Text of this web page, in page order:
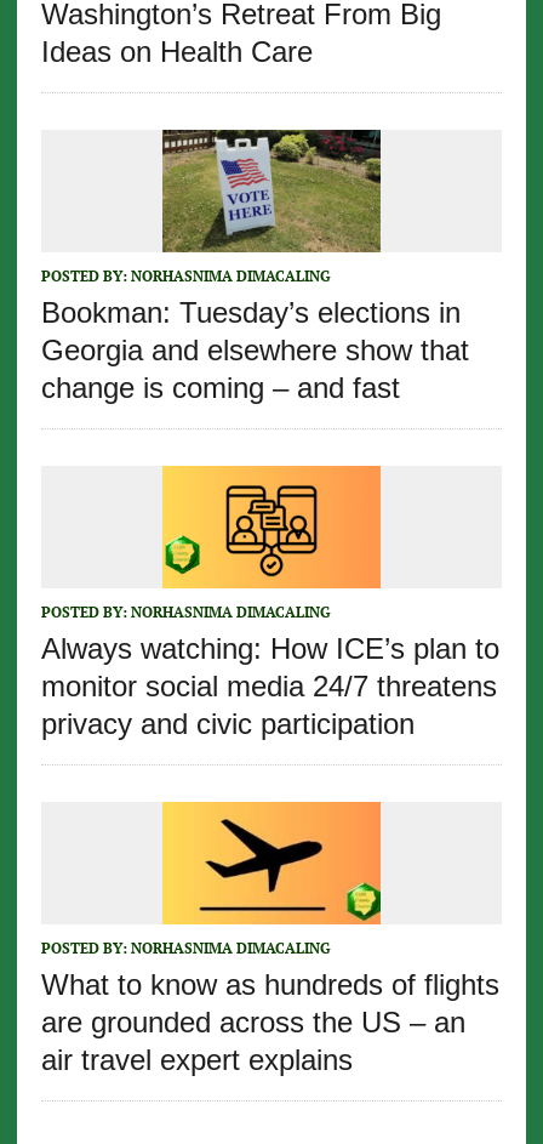
Washington’s Retreat From Big
Ideas on Health Care
POSTED BY: NORHASNIMA DIMACALING
Bookman: Tuesday’s elections in
Georgia and elsewhere show that
change is coming – and fast
POSTED BY: NORHASNIMA DIMACALING
Always watching: How ICE’s plan to
monitor social media 24/7 threatens
privacy and civic participation
POSTED BY: NORHASNIMA DIMACALING
What to know as hundreds of flights
are grounded across the US – an
air travel expert explains